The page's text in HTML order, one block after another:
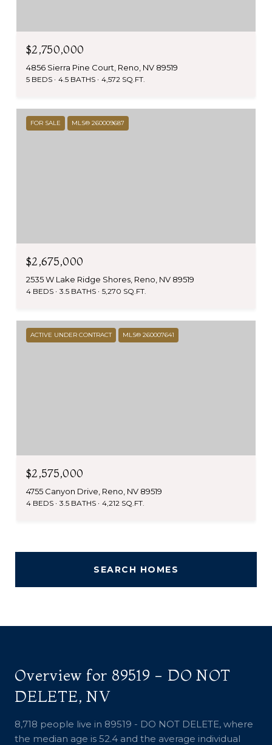
$2,750,000
4856 Sierra Pine Court, Reno, NV 89519
5 BEDS 4.5 BATHS 4,572 SQ.FT.
FOR SALE MLS® 260009687
$2,675,000
2535 W Lake Ridge Shores, Reno, NV 89519
4 BEDS 3.5 BATHS 5,270 SQ.FT.
ACTIVE UNDER CONTRACT MLS® 260007641
$2,575,000
4755 Canyon Drive, Reno, NV 89519
4 BEDS 3.5 BATHS 4,212 SQ.FT.
SEARCH HOMES
Overview for 89519 - DO NOT
DELETE, NV
8,718 people live in 89519 - DO NOT DELETE, where
the median age is 52.4 and the average individual